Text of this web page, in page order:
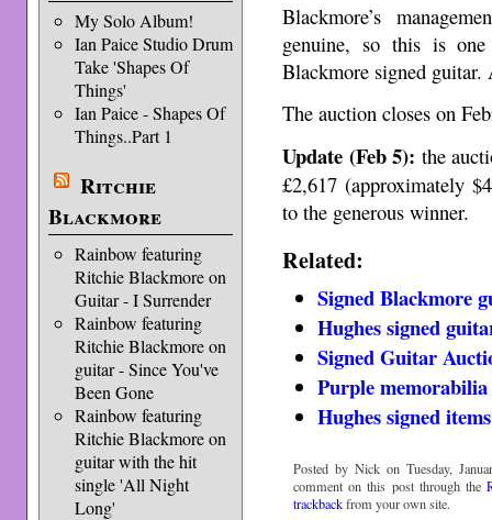
My Solo Album!
Ian Paice Studio Drum
Take 'Shapes Of
Things'
Ian Paice - Shapes Of
Things..Part 1
Ritchie
Blackmore
Rainbow featuring
Ritchie Blackmore on
Guitar - I Surrender
Rainbow featuring
Ritchie Blackmore on
guitar - Since You've
Been Gone
Rainbow featuring
Ritchie Blackmore on
guitar with the hit
single 'All Night
Long'
Blackmore’s
genuine, so this is
Blackmore signed
The auction closes on
Update (Feb 5): the
£2,617 (approximately
to the generous winner.
Related:
Signed Blackmore
Hughes signed
Signed Guitar
Purple
Hughes signed
Posted by Nick on Tuesday,
comment on this post through the
trackbackfrom your own site.